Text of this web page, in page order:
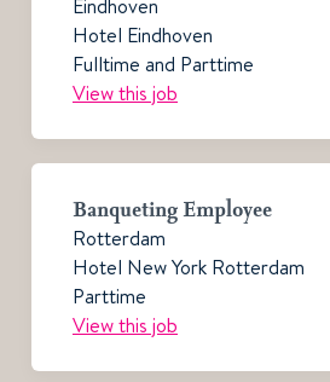
Eindhoven
Hotel Eindhoven
Fulltime and Parttime
View this job
Banqueting Employee
Rotterdam
Hotel New York Rotterdam
Parttime
View this job